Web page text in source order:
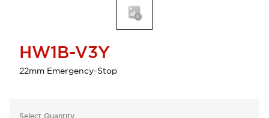
HW1B-V3Y
22mm Emergency-Stop